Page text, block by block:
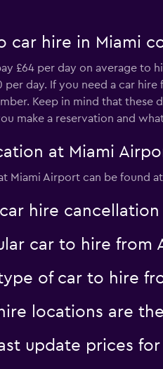
car hire in Miami
£64 per day on average to
per day. If you need a car
Keep in mind that these
make a reservation and
at Miami
Miami Airport can be found
hire cancellation
car to hire from
of car to hire
locations are
update prices for